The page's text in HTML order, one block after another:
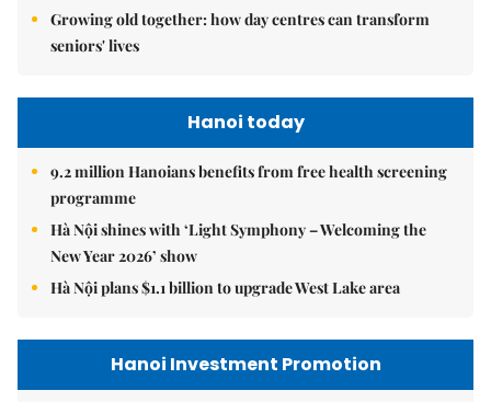
Growing old together: how day centres can transform
seniors' lives
Hanoi today
9.2 million Hanoians benefits from free health screening
programme
Hà Nội shines with ‘Light Symphony – Welcoming the
New Year 2026’ show
Hà Nội plans $1.1 billion to upgrade West Lake area
Hanoi Investment Promotion